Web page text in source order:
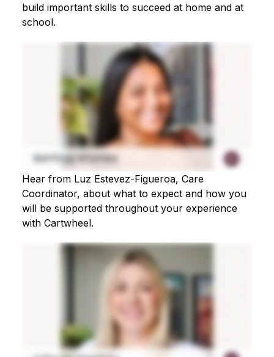
build important skills to succeed at home and at
school.
Hear from Luz Estevez-Figueroa, Care
Coordinator, about what to expect and how you
will be supported throughout your experience
with Cartwheel.